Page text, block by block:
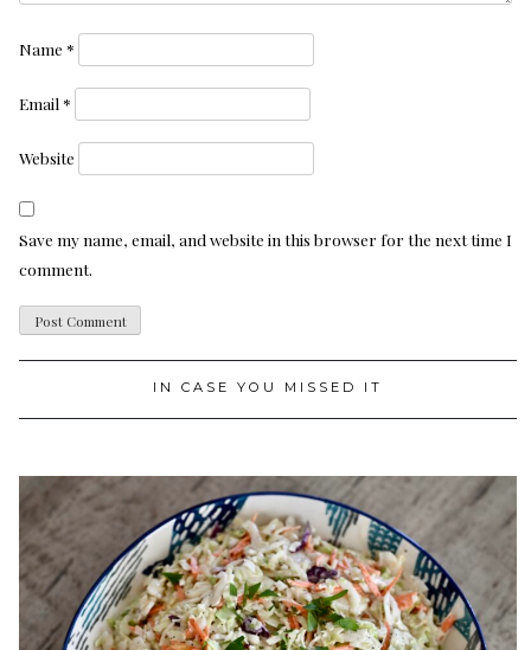
Name *
Email *
Website
Save my name, email, and website in this browser for the next time I
comment.
IN CASE YOU MISSED IT